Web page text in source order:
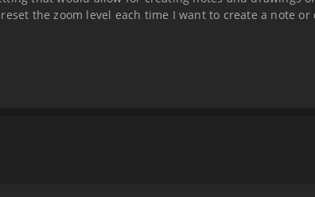
the zoom level each time I want to create a note or